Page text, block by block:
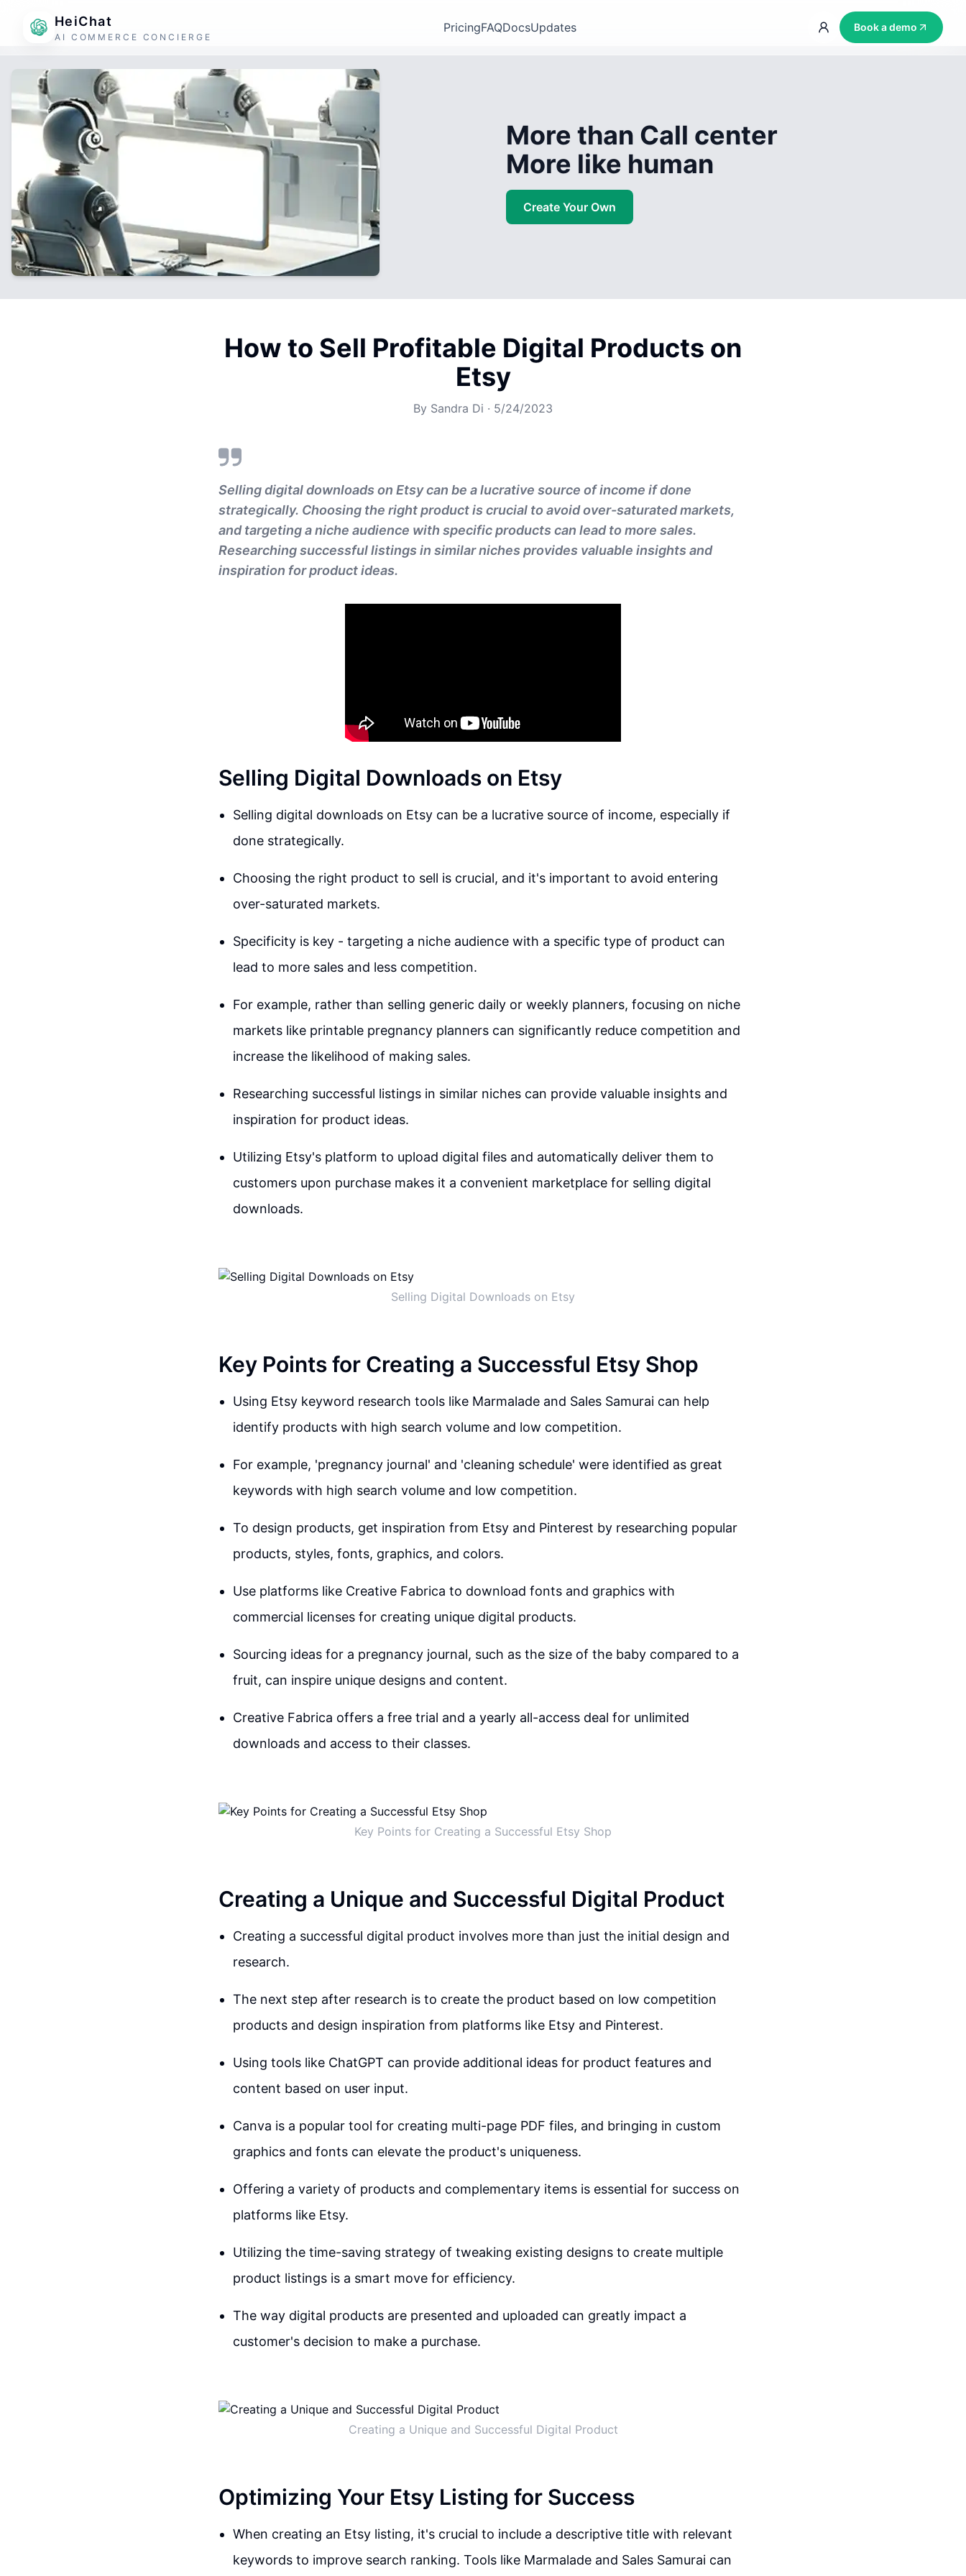
HeiChat
AI COMMERCE CONCIERGE
PricingFAQDocsUpdates Book a demo
More than Call center
More like human
Create Your Own
How to Sell Profitable Digital Products on
Etsy
By Sandra Di · 5/24/2023
Selling digital downloads on Etsy can be a lucrative source of income if done
strategically. Choosing the right product is crucial to avoid over-saturated markets,
and targeting a niche audience with specific products can lead to more sales.
Researching successful listings in similar niches provides valuable insights and
inspiration for product ideas.
Selling Digital Downloads on Etsy
Selling digital downloads on Etsy can be a lucrative source of income, especially if
done strategically.
Choosing the right product to sell is crucial, and it's important to avoid entering
over-saturated markets.
Specificity is key - targeting a niche audience with a specific type of product can
lead to more sales and less competition.
For example, rather than selling generic daily or weekly planners, focusing on niche
markets like printable pregnancy planners can significantly reduce competition and
increase the likelihood of making sales.
Researching successful listings in similar niches can provide valuable insights and
inspiration for product ideas.
Utilizing Etsy's platform to upload digital files and automatically deliver them to
customers upon purchase makes it a convenient marketplace for selling digital
downloads.
Selling Digital Downloads on Etsy
Key Points for Creating a Successful Etsy Shop
Using Etsy keyword research tools like Marmalade and Sales Samurai can help
identify products with high search volume and low competition.
For example, 'pregnancy journal' and 'cleaning schedule' were identified as great
keywords with high search volume and low competition.
To design products, get inspiration from Etsy and Pinterest by researching popular
products, styles, fonts, graphics, and colors.
Use platforms like Creative Fabrica to download fonts and graphics with
commercial licenses for creating unique digital products.
Sourcing ideas for a pregnancy journal, such as the size of the baby compared to a
fruit, can inspire unique designs and content.
Creative Fabrica offers a free trial and a yearly all-access deal for unlimited
downloads and access to their classes.
Key Points for Creating a Successful Etsy Shop
Creating a Unique and Successful Digital Product
Creating a successful digital product involves more than just the initial design and
research.
The next step after research is to create the product based on low competition
products and design inspiration from platforms like Etsy and Pinterest.
Using tools like ChatGPT can provide additional ideas for product features and
content based on user input.
Canva is a popular tool for creating multi-page PDF files, and bringing in custom
graphics and fonts can elevate the product's uniqueness.
Offering a variety of products and complementary items is essential for success on
platforms like Etsy.
Utilizing the time-saving strategy of tweaking existing designs to create multiple
product listings is a smart move for efficiency.
The way digital products are presented and uploaded can greatly impact a
customer's decision to make a purchase.
Creating a Unique and Successful Digital Product
Optimizing Your Etsy Listing for Success
When creating an Etsy listing, it's crucial to include a descriptive title with relevant
keywords to improve search ranking. Tools like Marmalade and Sales Samurai can